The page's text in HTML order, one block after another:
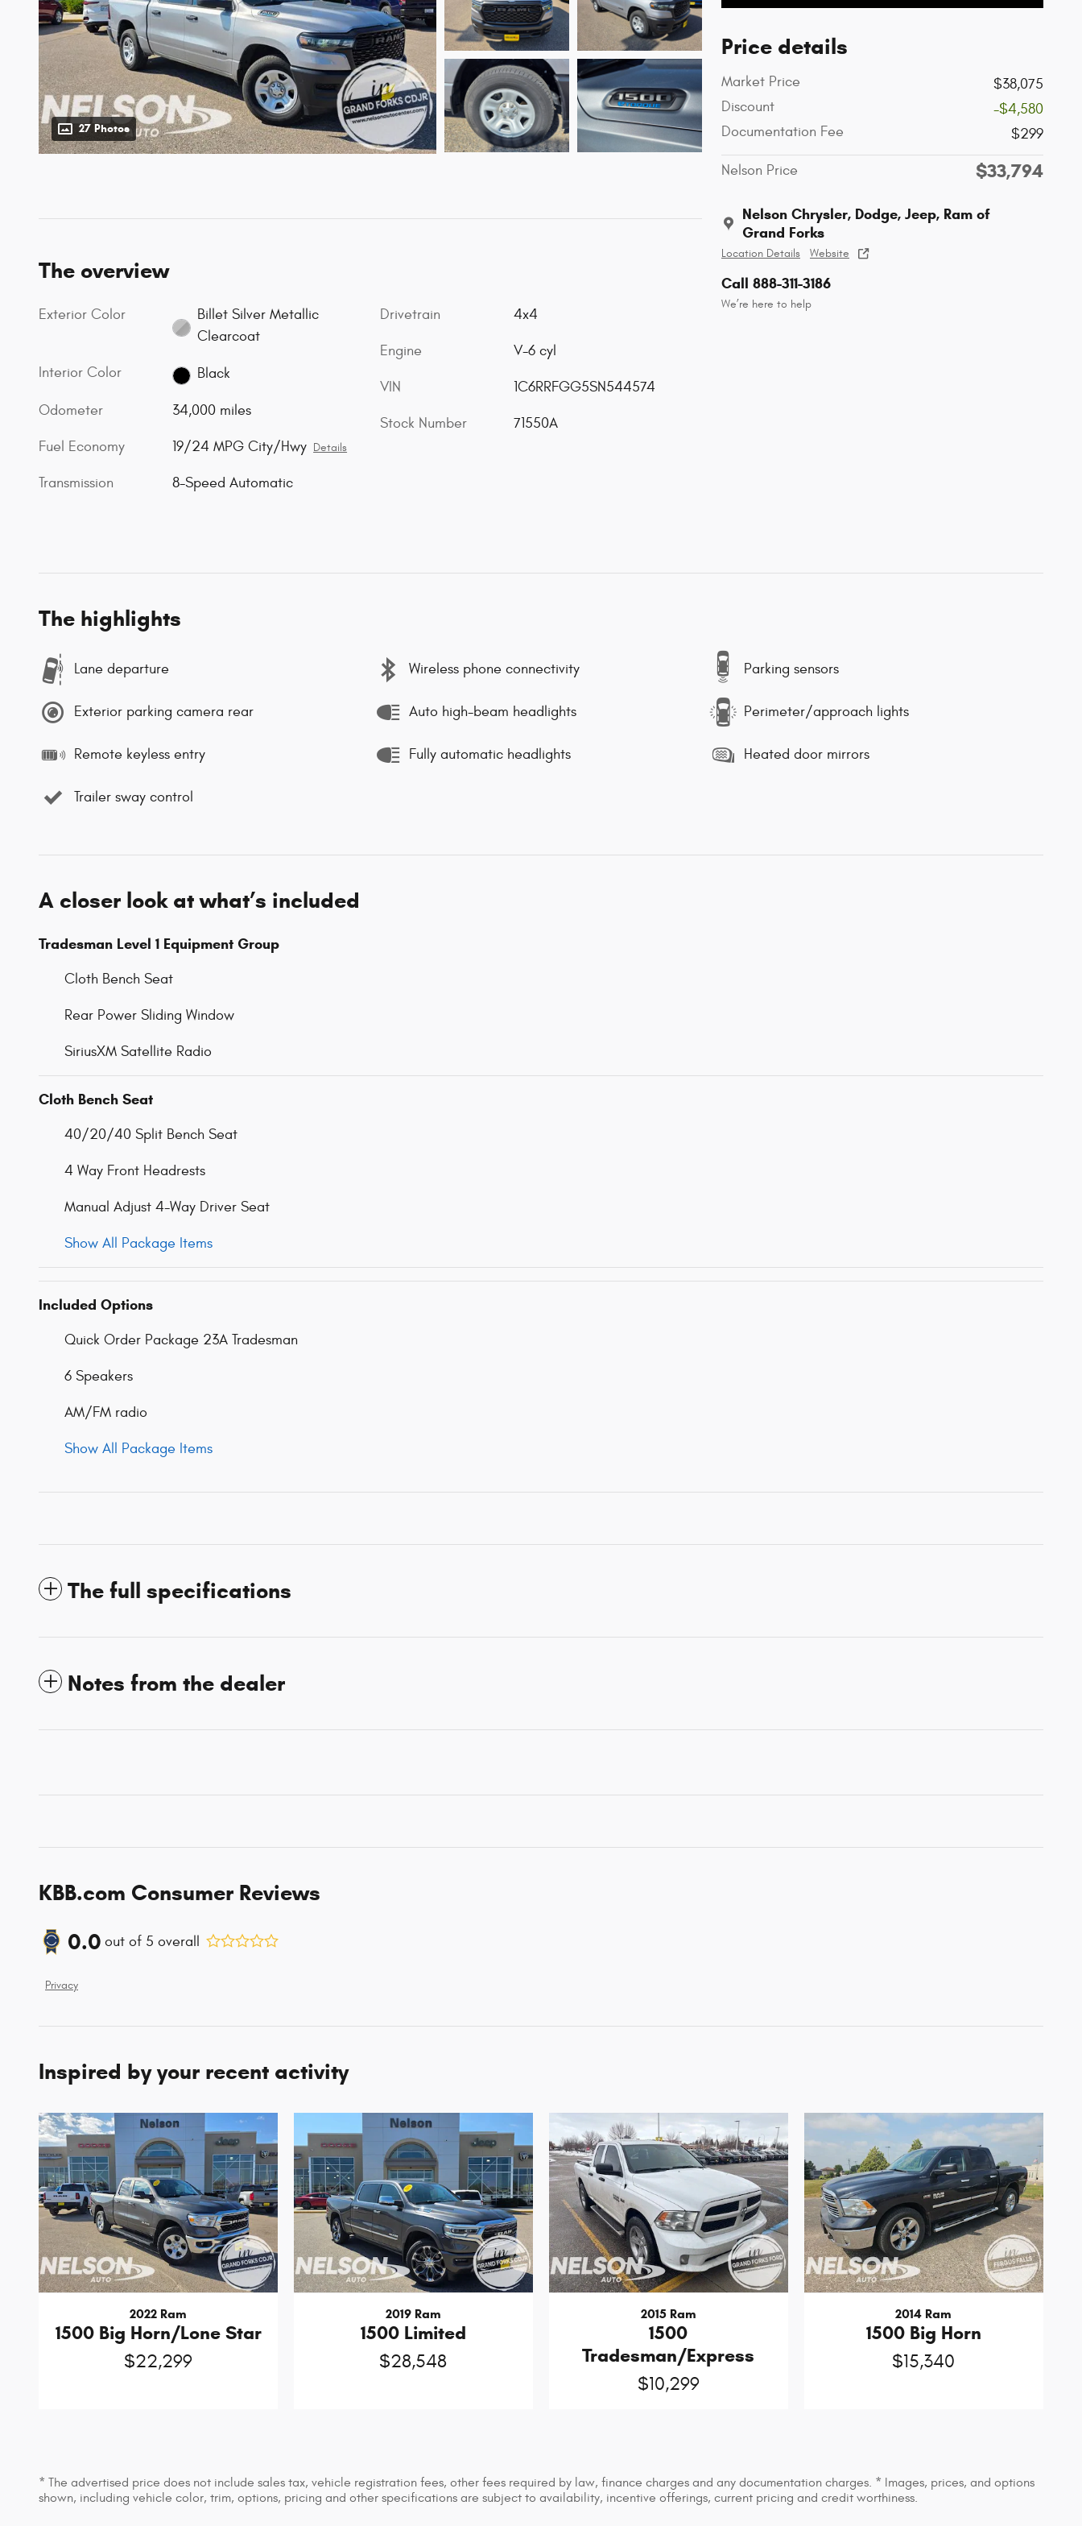
27 Photos
Price details
Market Price
$38,075
Discount
-$4,580
Documentation Fee
$299
Nelson Price $33,794
Nelson Chrysler, Dodge, Jeep, Ram of
Grand Forks
Location Details Website
Call 888-311-3186
We’re here to help
The overview
Exterior Color
Billet Silver Metallic
Clearcoat
Interior Color Black
Odometer 34,000 miles
Fuel Economy 19/24 MPG City/Hwy Details
Transmission 8-Speed Automatic
Drivetrain 4x4
Engine V-6 cyl
VIN 1C6RRFGG5SN544574
Stock Number 71550A
The highlights
Lane departure Wireless phone connectivity Parking sensors
Exterior parking camera rear Auto high-beam headlights Perimeter/approach lights
Remote keyless entry Fully automatic headlights Heated door mirrors
Trailer sway control
A closer look at what’s included
Tradesman Level 1 Equipment Group
Cloth Bench Seat
Rear Power Sliding Window
SiriusXM Satellite Radio
Cloth Bench Seat
40/20/40 Split Bench Seat
4 Way Front Headrests
Manual Adjust 4-Way Driver Seat
Show All Package Items
Included Options
Quick Order Package 23A Tradesman
6 Speakers
AM/FM radio
Show All Package Items
The full specifications
Notes from the dealer
KBB.com Consumer Reviews
0.0 out of 5 overall
Privacy
Inspired by your recent activity
2022 Ram
1500 Big Horn/Lone Star
$22,299
2019 Ram
1500 Limited
$28,548
2015 Ram
1500
Tradesman/Express
$10,299
2014 Ram
1500 Big Horn
$15,340
* The advertised price does not include sales tax, vehicle registration fees, other fees required by law, finance charges and any documentation charges. * Images, prices, and options
shown, including vehicle color, trim, options, pricing and other specifications are subject to availability, incentive offerings, current pricing and credit worthiness.